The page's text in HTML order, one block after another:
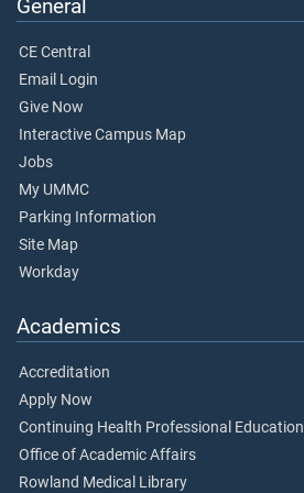
General
CE Central
Email Login
Give Now
Interactive Campus Map
Jobs
My UMMC
Parking Information
Site Map
Workday
Academics
Accreditation
Apply Now
Continuing Health Professional Education
Office of Academic Affairs
Rowland Medical Library